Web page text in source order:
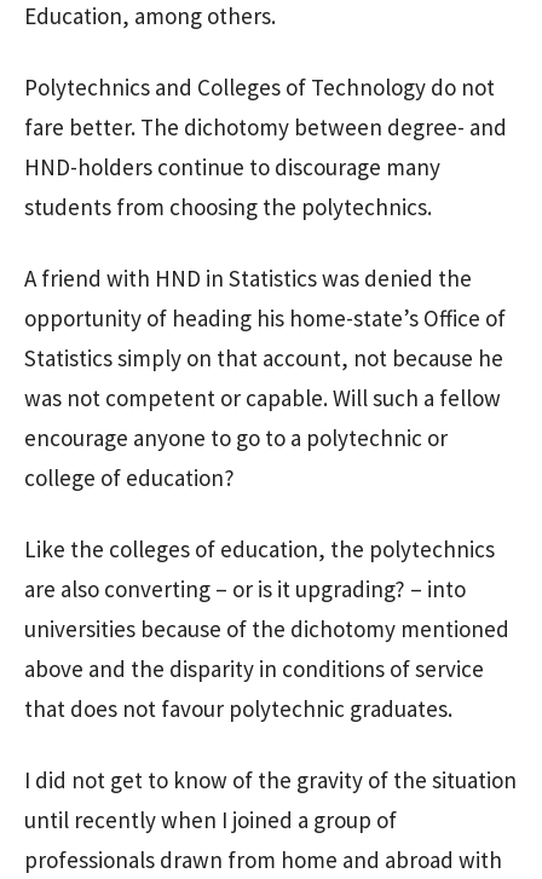
Education, among others.
Polytechnics and Colleges of Technology do not
fare better. The dichotomy between degree- and
HND-holders continue to discourage many
students from choosing the polytechnics.
A friend with HND in Statistics was denied the
opportunity of heading his home-state’s Office of
Statistics simply on that account, not because he
was not competent or capable. Will such a fellow
encourage anyone to go to a polytechnic or
college of education?
Like the colleges of education, the polytechnics
are also converting – or is it upgrading? – into
universities because of the dichotomy mentioned
above and the disparity in conditions of service
that does not favour polytechnic graduates.
I did not get to know of the gravity of the situation
until recently when I joined a group of
professionals drawn from home and abroad with